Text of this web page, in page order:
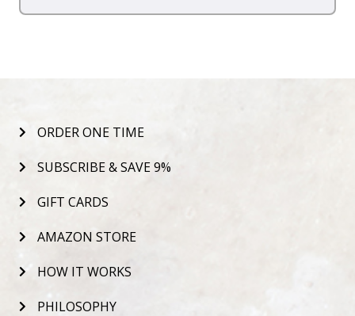
ORDER ONE TIME
SUBSCRIBE & SAVE 9%
GIFT CARDS
AMAZON STORE
HOW IT WORKS
PHILOSOPHY